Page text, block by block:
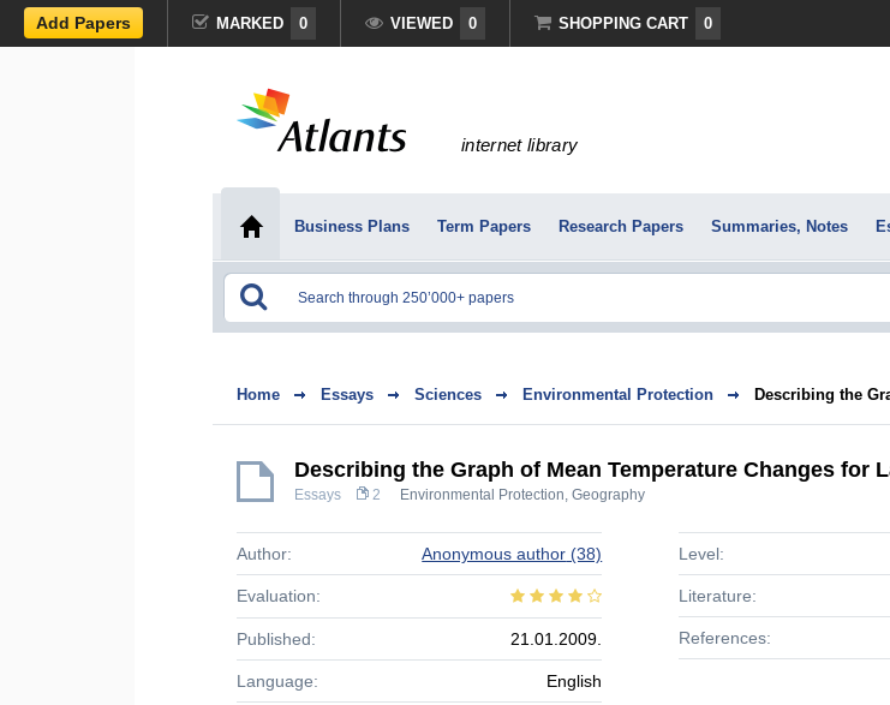
Add Papers MARKED 0 VIEWED 0 SHOPPING CART 0
internet library
Business Plans Term Papers Research Papers Summaries, Notes
Home Essays Sciences Environmental Protection Describing the
Describing the Graph of Mean Temperature Changes for
Essays 2 Environmental Protection, Geography
Author: Anonymous author (38)
Evaluation:
Published: 21.01.2009.
Language: English
Level:
Literature:
References: